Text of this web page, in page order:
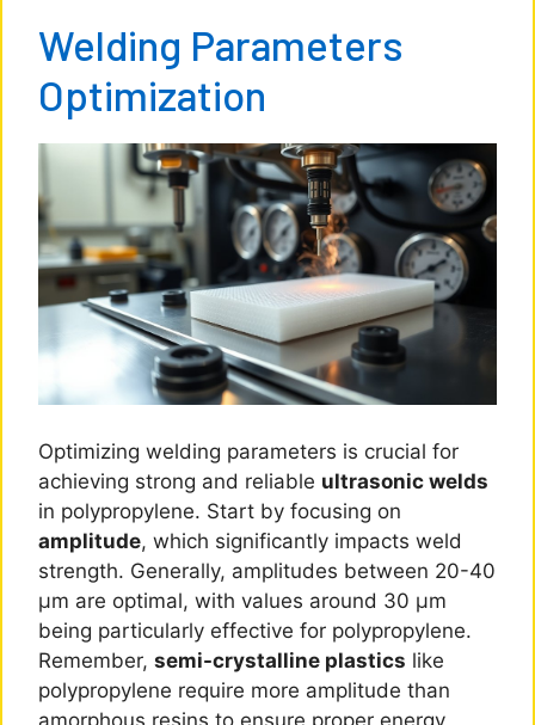
Welding Parameters
Optimization
Optimizing welding parameters is crucial for
achieving strong and reliable ultrasonic welds
in polypropylene. Start by focusing on
amplitude, which significantly impacts weld
strength. Generally, amplitudes between 20-40
μm are optimal, with values around 30 μm
being particularly effective for polypropylene.
Remember, semi-crystalline plastics like
polypropylene require more amplitude than